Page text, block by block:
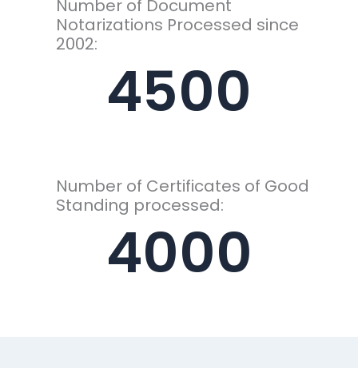
Number of Document
Notarizations Processed since
2002:
4500
Number of Certificates of Good
Standing processed:
4000